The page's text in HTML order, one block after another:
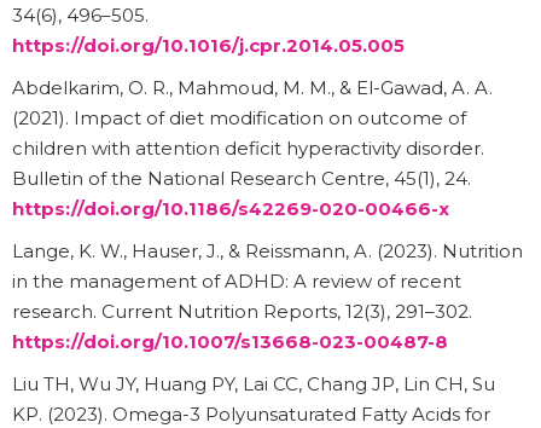
34(6), 496–505.
https://doi.org/10.1016/j.cpr.2014.05.005
Abdelkarim, O. R., Mahmoud, M. M., & El-Gawad, A. A.
(2021). Impact of diet modification on outcome of
children with attention deficit hyperactivity disorder.
Bulletin of the National Research Centre, 45(1), 24.
https://doi.org/10.1186/s42269-020-00466-x
Lange, K. W., Hauser, J., & Reissmann, A. (2023). Nutrition
in the management of ADHD: A review of recent
research. Current Nutrition Reports, 12(3), 291–302.
https://doi.org/10.1007/s13668-023-00487-8
Liu TH, Wu JY, Huang PY, Lai CC, Chang JP, Lin CH, Su
KP. (2023). Omega-3 Polyunsaturated Fatty Acids for